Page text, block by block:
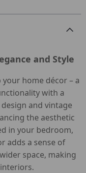
and Style
home décor – a
with a
and vintage
the aesthetic
in your bedroom,
adds a sense of
space, making